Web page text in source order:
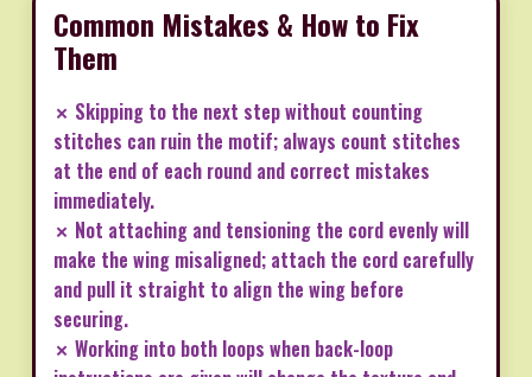
Common Mistakes & How to Fix
Them
✗ Skipping to the next step without counting
stitches can ruin the motif; always count stitches
at the end of each round and correct mistakes
immediately.
✗ Not attaching and tensioning the cord evenly will
make the wing misaligned; attach the cord carefully
and pull it straight to align the wing before
securing.
✗ Working into both loops when back-loop